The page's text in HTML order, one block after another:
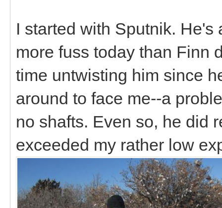
I started with Sputnik.
more fuss today than Finn
time untwisting him since
around to face me--a
no shafts. Even so, he did
exceeded my rather low